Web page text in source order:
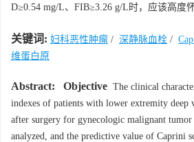
D≥0.54 mg/L、FIB≥3.26 g/L时，应该高度
关键词: 妇科恶性肿瘤 / 深静脉血栓 /
维蛋白原
Abstract: Objective The clinical
indexes of patients with lower extremity deep
after surgery for gynecologic malignant tumor
analyzed, and the predictive value of Caprini